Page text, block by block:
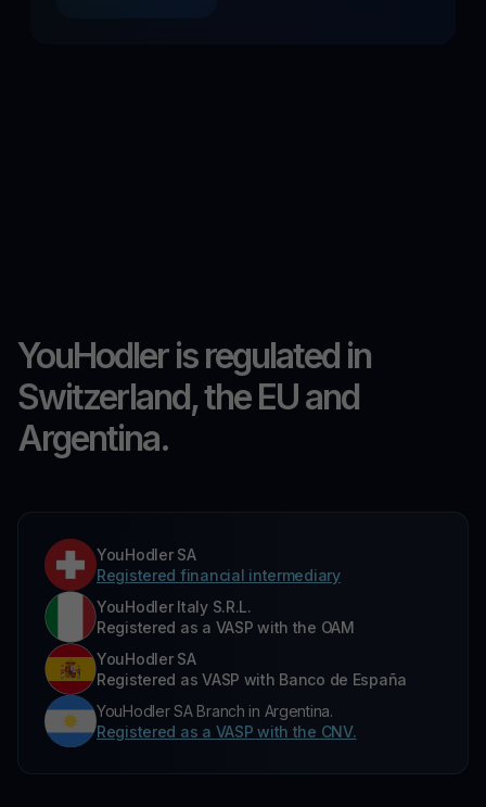
YouHodler is regulated in
Switzerland, the EU and
Argentina.
YouHodler SA
Registered financial intermediary
YouHodler Italy S.R.L.
Registered as a VASP with the OAM
YouHodler SA
Registered as VASP with Banco de España
YouHodler SA Branch in Argentina.
Registered as a VASP with the CNV.